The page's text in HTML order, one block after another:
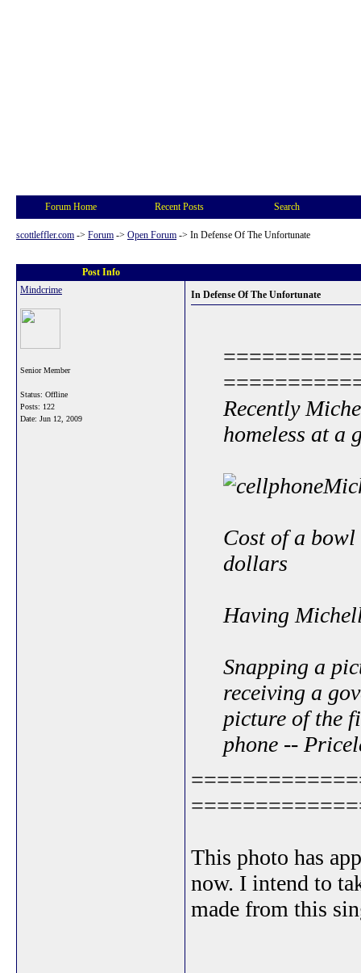
Forum Home Recent Posts Search
scottleffler.com -> Forum -> Open Forum -> In Defense Of The Unfortunate
Post Info
Mindcrime
Senior Member
Status: Offline
Posts: 122
Date: Jun 12, 2009
In Defense Of The Unfortunate
Recently
homeless at a
Cost of a bowl
dollars
Having
Snapping a
receiving a
picture of the
phone --
This photo has
now. I intend to
made from this